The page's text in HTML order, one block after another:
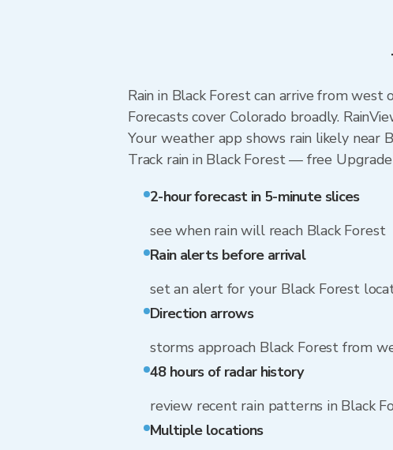
Rain in Black Forest can arrive from
Forecasts cover Colorado broadly.
Your weather app shows rain likely near
Track rain in Black Forest — free
2-hour forecast in 5-minute slices
see when rain will reach Black Forest
Rain alerts before arrival
set an alert for your Black Forest
Direction arrows
storms approach Black Forest from
48 hours of radar history
review recent rain patterns in Black
Multiple locations